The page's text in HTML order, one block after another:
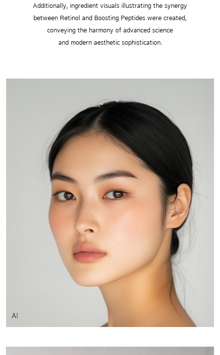
Additionally, ingredient visuals illustrating the synergy
between Retinol and Boosting Peptides were created,
conveying the harmony of advanced science
and modern aesthetic sophistication.